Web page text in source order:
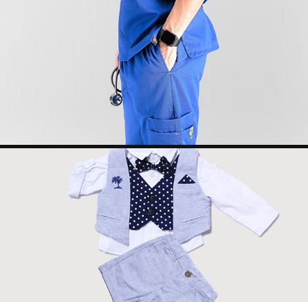
SHEEN MEDICAL WEAR
2022
ALHAZM CENTER REMOTE PHOTOGRAPHY
2023